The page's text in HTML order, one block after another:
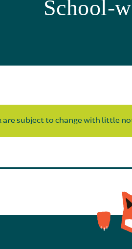
School-
subject to change with little